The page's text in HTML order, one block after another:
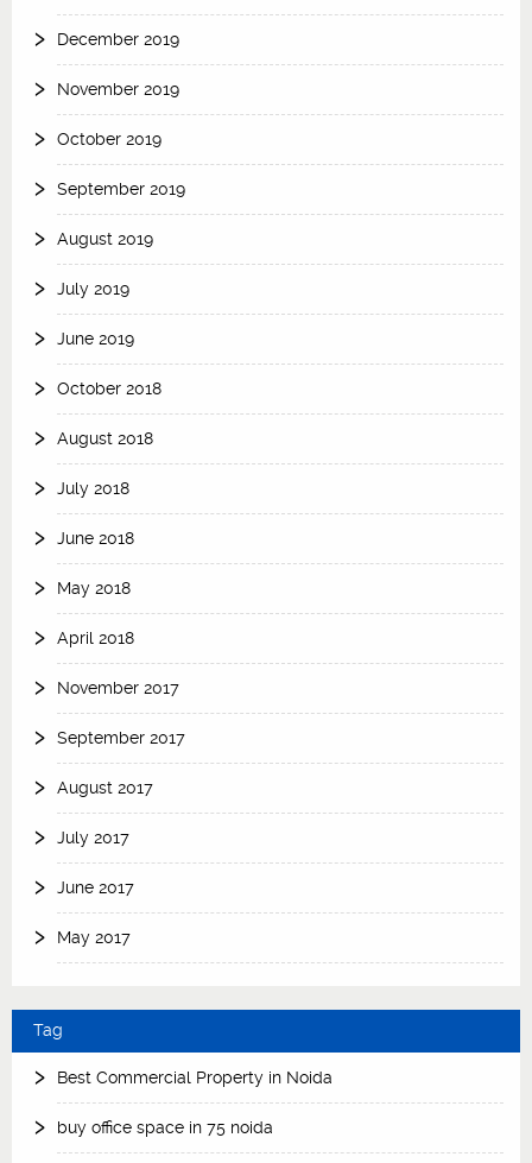
December 2019
November 2019
October 2019
September 2019
August 2019
July 2019
June 2019
October 2018
August 2018
July 2018
June 2018
May 2018
April 2018
November 2017
September 2017
August 2017
July 2017
June 2017
May 2017
Tag
Best Commercial Property in Noida
buy office space in 75 noida